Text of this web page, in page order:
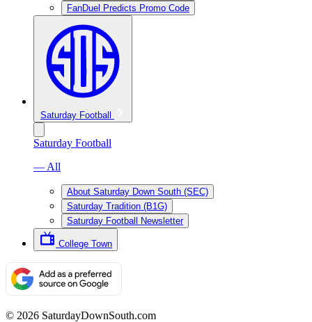
FanDuel Predicts Promo Code
Saturday Football
Saturday Football
— All
About Saturday Down South (SEC)
Saturday Tradition (B1G)
Saturday Football Newsletter
College Town
© 2026 SaturdayDownSouth.com